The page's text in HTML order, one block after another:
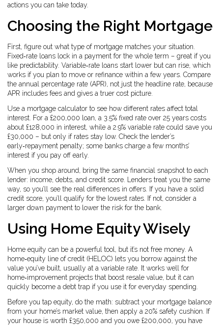
actions you can take today.
Choosing the Right Mortgage
First, figure out what type of mortgage matches your situation.
Fixed‑rate loans lock in a payment for the whole term – great if you
like predictability. Variable‑rate loans start lower but can rise, which
works if you plan to move or refinance within a few years. Compare
the annual percentage rate (APR), not just the headline rate, because
APR includes fees and gives a truer cost picture.
Use a mortgage calculator to see how different rates affect total
interest. For a £200,000 loan, a 3.5% fixed rate over 25 years costs
about £128,000 in interest, while a 2.9% variable rate could save you
£30,000 – but only if rates stay low. Check the lender’s
early‑repayment penalty; some banks charge a few months’
interest if you pay off early.
When you shop around, bring the same financial snapshot to each
lender: income, debts, and credit score. Lenders treat you the same
way, so you’ll see the real differences in offers. If you have a solid
credit score, you’ll qualify for the lowest rates. If not, consider a
larger down payment to lower the risk for the bank.
Using Home Equity Wisely
Home equity can be a powerful tool, but it’s not free money. A
home‑equity line of credit (HELOC) lets you borrow against the
value you’ve built, usually at a variable rate. It works well for
home‑improvement projects that boost resale value, but it can
quickly become a debt trap if you use it for everyday spending.
Before you tap equity, do the math: subtract your mortgage balance
from your home’s market value, then apply a 20% safety cushion. If
your house is worth £350,000 and you owe £200,000, you have